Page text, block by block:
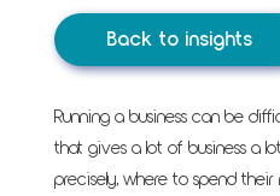
Back to insights
Running a business can be
that gives a lot of business a
precisely, where to spend